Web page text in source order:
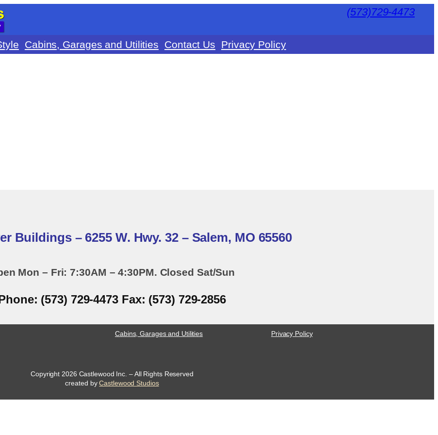
(573)729-4473
Cabins, Garages and Utilities Contact Us Privacy Policy
Buildings – 6255 W. Hwy. 32 – Salem, MO 65560
Mon – Fri: 7:30AM – 4:30PM. Closed Sat/Sun
(573) 729-4473 Fax: (573) 729-2856
Cabins, Garages and Utilities Privacy Policy
Copyright 2026 Castlewood Inc. – All Rights Reserved
created byCastlewood Studiosopens
new